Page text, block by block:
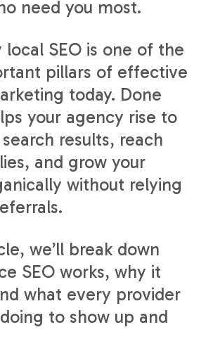
need you most.
local SEO is one of the
pillars of effective
today. Done
your agency rise to
results, reach
and grow your
without relying
we’ll break down
SEO works, why it
what every provider
to show up and